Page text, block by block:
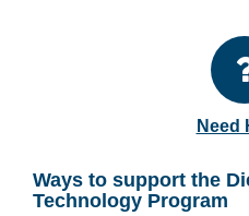
Need
Ways to support the
Technology Program